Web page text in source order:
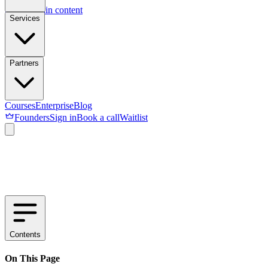
Skip to main content
Services
Partners
CoursesEnterpriseBlog
FoundersSign inBook a callWaitlist
Contents
On This Page